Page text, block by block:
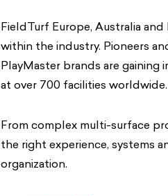
FieldTurf Europe, Australia
within the industry. Pioneers
PlayMaster brands are gaining
at over 700 facilities worldwide.
From complex multi-surface
the right experience, systems
organization.